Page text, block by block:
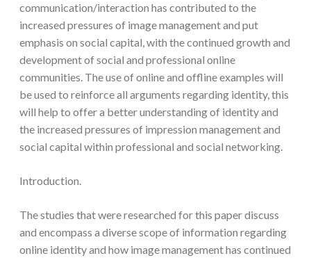
communication/interaction has contributed to the
increased pressures of image management and put
emphasis on social capital, with the continued growth and
development of social and professional online
communities. The use of online and offline examples will
be used to reinforce all arguments regarding identity, this
will help to offer a better understanding of identity and
the increased pressures of impression management and
social capital within professional and social networking.
Introduction.
The studies that were researched for this paper discuss
and encompass a diverse scope of information regarding
online identity and how image management has continued